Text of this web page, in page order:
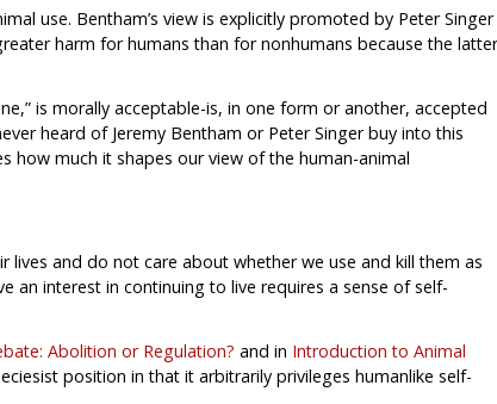
use. Bentham’s view is explicitly promoted by Peter Singer
harm for humans than for nonhumans because the latter
is morally acceptable-is, in one form or another, accepted
heard of Jeremy Bentham or Peter Singer buy into this
how much it shapes our view of the human-animal
and do not care about whether we use and kill them as
an interest in continuing to live requires a sense of self-
Abolition or Regulation? and in Introduction to Animal
position in that it arbitrarily privileges humanlike self-